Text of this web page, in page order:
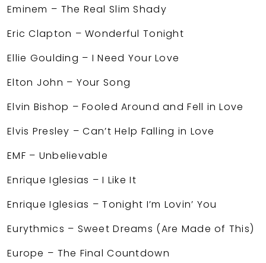
Eminem – The Real Slim Shady
Eric Clapton – Wonderful Tonight
Ellie Goulding – I Need Your Love
Elton John – Your Song
Elvin Bishop – Fooled Around and Fell in Love
Elvis Presley – Can’t Help Falling in Love
EMF – Unbelievable
Enrique Iglesias – I Like It
Enrique Iglesias – Tonight I’m Lovin’ You
Eurythmics – Sweet Dreams (Are Made of This)
Europe – The Final Countdown